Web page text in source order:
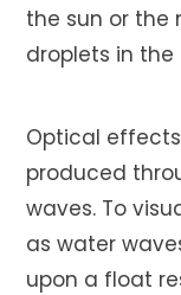
the sun or the
droplets in the
Optical
produced
waves. To
as water
upon a float